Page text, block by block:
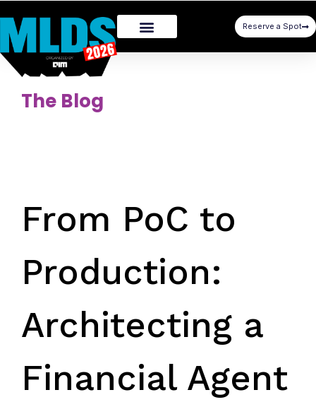
Reserve a Spot
The Blog
From PoC to
Production:
Architecting a
Financial Agent